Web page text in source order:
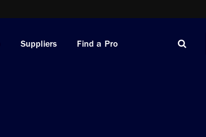
Suppliers Find a Pro